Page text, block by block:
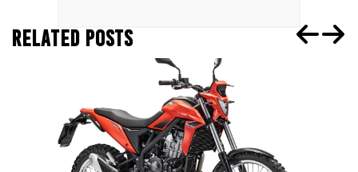
RELATED POSTS